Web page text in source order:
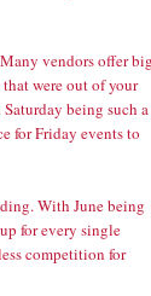
vendors offer big
were out of your
being such a
for Friday events to
With June being
for every single
competition for